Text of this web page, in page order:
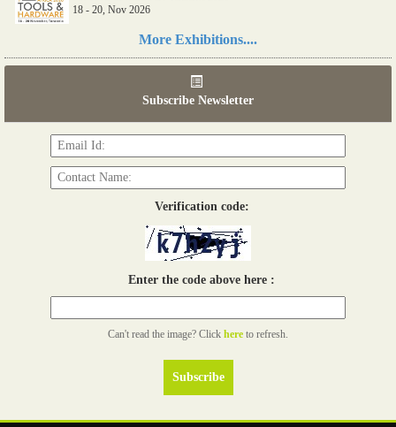
18 - 20, Nov 2026
More Exhibitions....
Subscribe Newsletter
Verification code:
Enter the code above here :
Can't read the image? Click here to refresh.